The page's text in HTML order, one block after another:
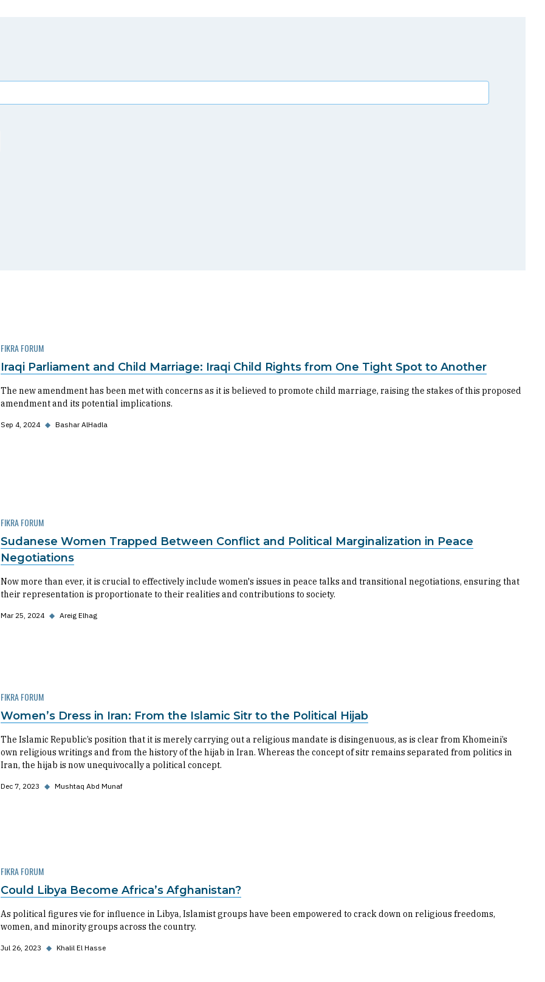
FIKRA FORUM
Iraqi Parliament and Child Marriage: Iraqi Child Rights from One Tight Spot to Another
The new amendment has been met with concerns as it is believed to promote child marriage, raising the stakes of this proposed
amendment and its potential implications.
Sep 4, 2024 ◆ Bashar AlHadla
FIKRA FORUM
Sudanese Women Trapped Between Conflict and Political Marginalization in Peace
Negotiations
Now more than ever, it is crucial to effectively include women's issues in peace talks and transitional negotiations, ensuring that
their representation is proportionate to their realities and contributions to society.
Mar 25, 2024 ◆ Areig Elhag
FIKRA FORUM
Women’s Dress in Iran: From the Islamic Sitr to the Political Hijab
The Islamic Republic’s position that it is merely carrying out a religious mandate is disingenuous, as is clear from Khomeini’s
own religious writings and from the history of the hijab in Iran. Whereas the concept of sitr remains separated from politics in
Iran, the hijab is now unequivocally a political concept.
Dec 7, 2023 ◆ Mushtaq Abd Munaf
FIKRA FORUM
Could Libya Become Africa’s Afghanistan?
As political figures vie for influence in Libya, Islamist groups have been empowered to crack down on religious freedoms,
women, and minority groups across the country.
Jul 26, 2023 ◆ Khalil El Hasse